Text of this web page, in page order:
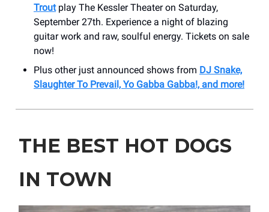
Troutplay The Kessler Theater on Saturday,
September 27th. Experience a night of blazing
guitar work and raw, soulful energy. Tickets on sale
now!
Plus other just announced shows from DJ Snake,
Slaughter To Prevail, Yo Gabba Gabba!, and more!
THE BEST HOT DOGS
IN TOWN